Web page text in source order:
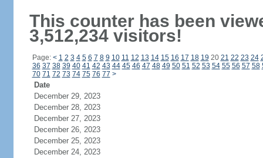
This counter has been
3,512,234 visitors!
Page: < 1 2 3 4 5 6 7 8 9 10 11 12 13 14 15 16 17 18 19 20 21 22 23 24
36 37 38 39 40 41 42 43 44 45 46 47 48 49 50 51 52 53 54 55 56 57 58
70 71 72 73 74 75 76 77 >
Date
December 29, 2023
December 28, 2023
December 27, 2023
December 26, 2023
December 25, 2023
December 24, 2023